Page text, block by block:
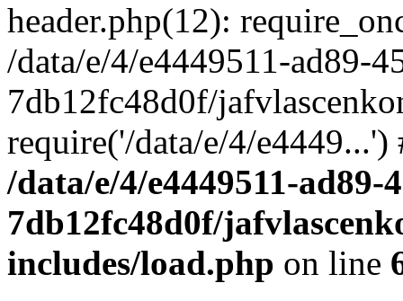
header.php(12):
/data/e/4/e4449511-ad89-
7db12fc48d0f/
require('/data/e/4/
/data/e/4/e4449511-ad89-
7db12fc48d0f/
includes/load.php on line